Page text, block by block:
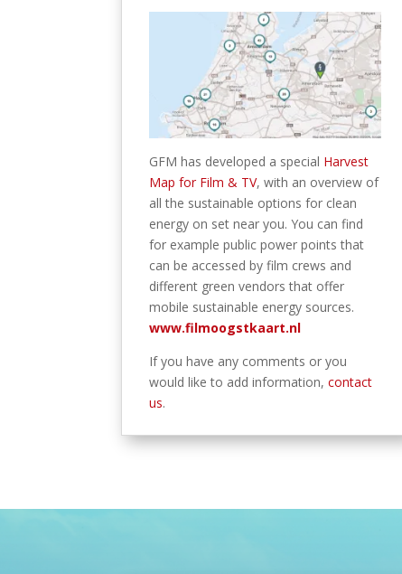
GFM has developed a special Harvest
Map for Film & TV, with an overview of
all the sustainable options for clean
energy on set near you. You can find
for example public power points that
can be accessed by film crews and
different green vendors that offer
mobile sustainable energy sources.
www.filmoogstkaart.nl
If you have any comments or you
would like to add information,contact
us.